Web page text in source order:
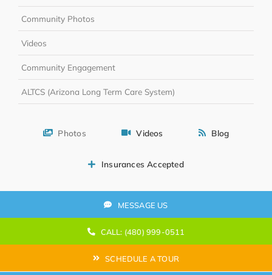
Community Photos
Videos
Community Engagement
ALTCS (Arizona Long Term Care System)
Photos Videos Blog
Insurances Accepted
MESSAGE US
CALL: (480) 999-0511
SCHEDULE A TOUR